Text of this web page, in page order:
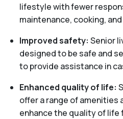
lifestyle with fewer
maintenance, cooking,
Improved safety: Senior
designed to be safe and
to provide assistance in
Enhanced quality of life:
offer a range of amenities
enhance the quality of